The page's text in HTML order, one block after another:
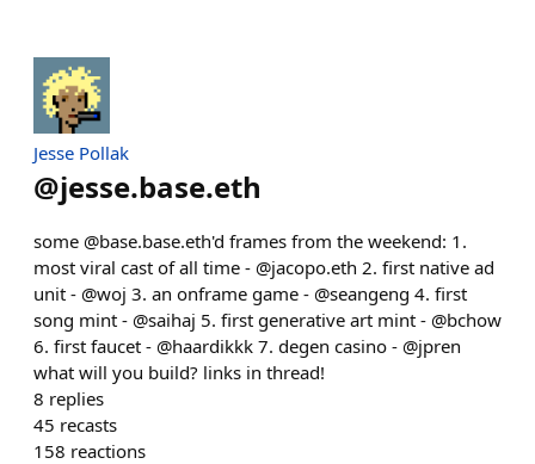
Jesse Pollak
@jesse.base.eth
some @base.base.eth'd frames from the weekend: 1.
most viral cast of all time - @jacopo.eth 2. first native ad
unit - @woj 3. an onframe game - @seangeng 4. first
song mint - @saihaj 5. first generative art mint - @bchow
6. first faucet - @haardikkk 7. degen casino - @jpren
what will you build? links in thread!
8 replies
45 recasts
158 reactions